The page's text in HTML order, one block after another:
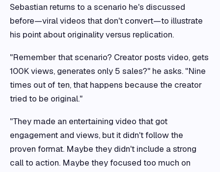
Sebastian returns to a scenario he's discussed
before—viral videos that don't convert—to illustrate
his point about originality versus replication.
"Remember that scenario? Creator posts video, gets
100K views, generates only 5 sales?" he asks. "Nine
times out of ten, that happens because the creator
tried to be original."
"They made an entertaining video that got
engagement and views, but it didn't follow the
proven format. Maybe they didn't include a strong
call to action. Maybe they focused too much on